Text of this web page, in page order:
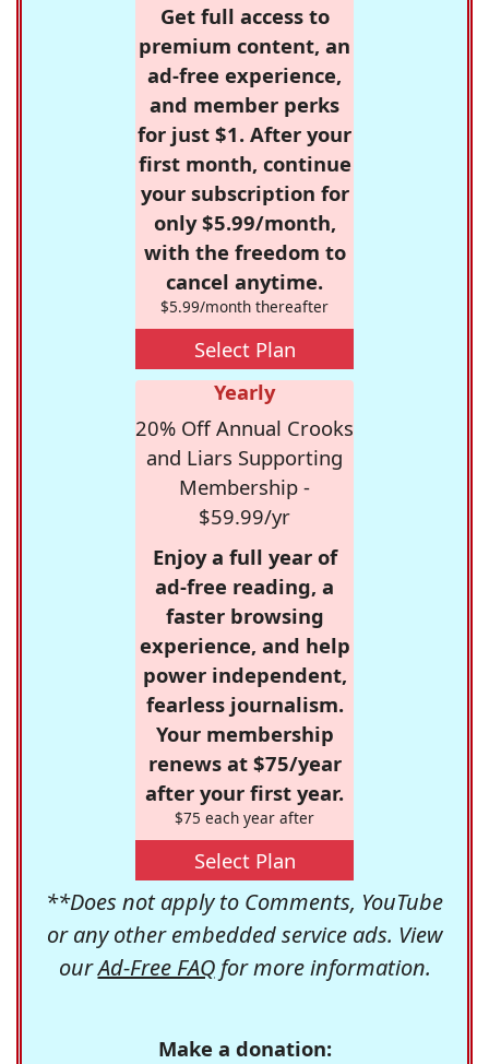
Get full access to
premium content, an
ad-free experience,
and member perks
for just $1. After your
first month, continue
your subscription for
only $5.99/month,
with the freedom to
cancel anytime.
$5.99/month thereafter
Select Plan
Yearly
20% Off Annual Crooks
and Liars Supporting
Membership -
$59.99/yr
Enjoy a full year of
ad-free reading, a
faster browsing
experience, and help
power independent,
fearless journalism.
Your membership
renews at $75/year
after your first year.
$75 each year after
Select Plan
**Does not apply to Comments, YouTube
or any other embedded service ads. View
ourAd-Free FAQfor more information.
Make a donation: